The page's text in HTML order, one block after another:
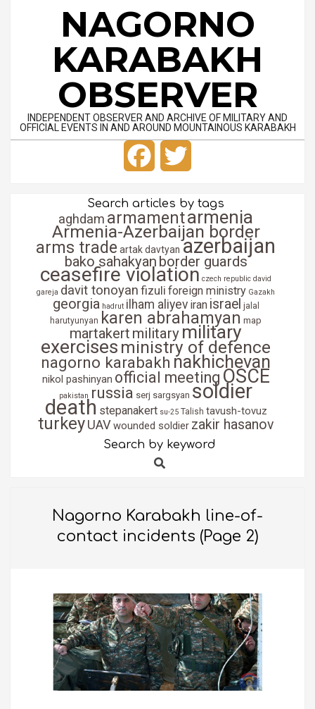
NAGORNO
KARABAKH
OBSERVER
INDEPENDENT OBSERVER AND ARCHIVE OF MILITARY AND
OFFICIAL EVENTS IN AND AROUND MOUNTAINOUS KARABAKH
Facebook
Search articles by tags
aghdam armamentarmenia
Armenia-Azerbaijan border
arms trade artak davtyan azerbaijan
bako sahakyan border guards
ceasefire violation czech republic david
gareja davit tonoyan fizuli foreign ministry Gazakh
georgia hadrut ilham aliyev iran israel jalal
harutyunyan karen abrahamyan map
martakert military military
exercises ministry of defence
nagorno karabakh nakhichevan
nikol pashinyan official meeting OSCE
pakistan russia serj sargsyan soldier
death stepanakert su-25 Talish tavush-tovuz
turkeyUAVwounded soldier zakir hasanov
Search by keyword
Search
Nagorno Karabakh line-of-
contact incidents (Page 2)